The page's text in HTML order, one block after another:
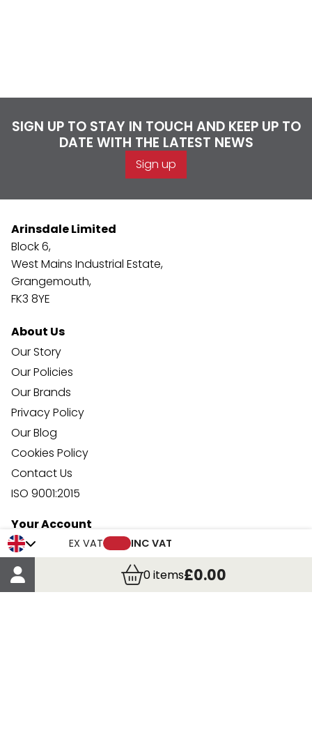
EX VAT INC VAT
0items£0.00
SIGN UP TO STAY IN TOUCH AND KEEP UP TO
DATE WITH THE LATEST NEWS
Sign up
Arinsdale Limited
Block 6,
West Mains Industrial Estate,
Grangemouth,
FK3 8YE
About Us
Our Story
Our Policies
Our Brands
Privacy Policy
Our Blog
Cookies Policy
Contact Us
ISO 9001:2015
Your Account
Trade Credit Account Application
Account Details
Order Details